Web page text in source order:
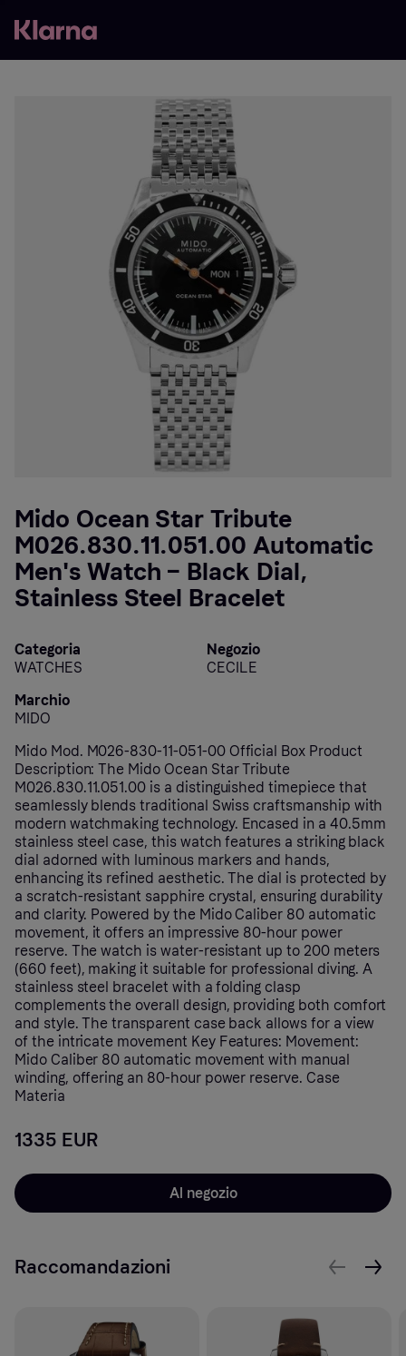
Mido Ocean Star Tribute
M026.830.11.051.00 Automatic
Men's Watch – Black Dial,
Stainless Steel Bracelet
Categoria
WATCHES
Negozio
CECILE
Marchio
MIDO
Mido Mod. M026-830-11-051-00 Official Box Product
Description: The Mido Ocean Star Tribute
M026.830.11.051.00 is a distinguished timepiece that
seamlessly blends traditional Swiss craftsmanship with
modern watchmaking technology. Encased in a 40.5mm
stainless steel case, this watch features a striking black
dial adorned with luminous markers and hands,
enhancing its refined aesthetic. The dial is protected by
a scratch-resistant sapphire crystal, ensuring durability
and clarity. Powered by the Mido Caliber 80 automatic
movement, it offers an impressive 80-hour power
reserve. The watch is water-resistant up to 200 meters
(660 feet), making it suitable for professional diving. A
stainless steel bracelet with a folding clasp
complements the overall design, providing both comfort
and style. The transparent case back allows for a view
of the intricate movement Key Features: Movement:
Mido Caliber 80 automatic movement with manual
winding, offering an 80-hour power reserve. Case
Materia
1335 EUR
Al negozio
Raccomandazioni